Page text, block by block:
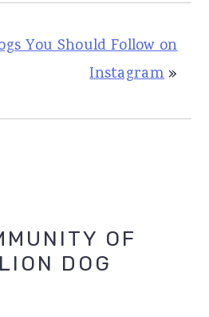
You Should Follow on
Instagram»
OF
DOG